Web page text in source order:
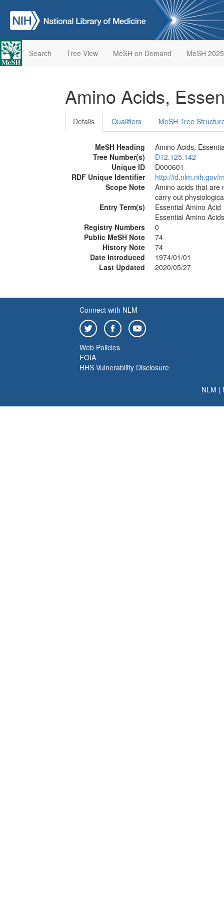
Search Tree View MeSH on Demand MeSH 2025
Amino Acids,
Details Qualifiers MeSH Tree
MeSH Heading
Amino Acids,
Tree Number(s)
D12.125.142
Unique ID
D000601
RDF Unique Identifier
http://id.nlm.nih.gov/
Scope Note
Amino acids that are
carry out
Entry Term(s)
Essential Amino Acid
Essential Amino Acids
Registry Numbers
0
Public MeSH Note
74
History Note
74
Date Introduced
1974/01/01
Last Updated
2020/05/27
Connect with NLM
Web Policies
FOIA
HHS Vulnerability Disclosure
NLM |